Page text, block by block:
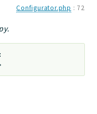
Configurator.php : 72